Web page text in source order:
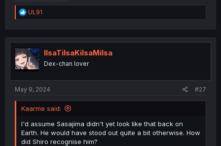
R
e
t
i
o
n
UL91
IlsaTilsaKilsaMilsa
Dex-chan lover
May 9, 2024 #27
Kaarme said:
I'd assume Sasajima didn't yet look like that back on
Earth. He would have stood out quite a bit otherwise. How
did Shiro recognise him?